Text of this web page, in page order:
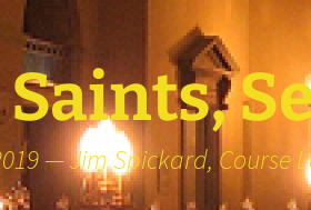
Saints,
— Jim Spickard, Course